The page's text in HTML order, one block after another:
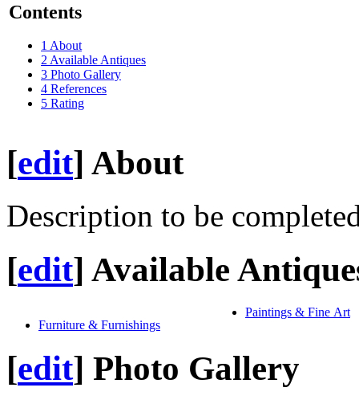
Contents
1 About
2Available Antiques
3 Photo Gallery
4 References
5 Rating
[edit] About
Description to be
[edit] Available
Furniture & Furnishings
Paintings & Fine Art
[edit] Photo Gallery